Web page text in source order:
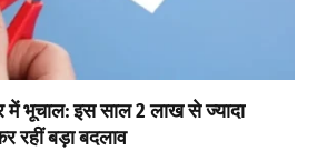
भूचाल: इस साल 2 लाख से ज्यादा
रहीं बड़ा बदलाव